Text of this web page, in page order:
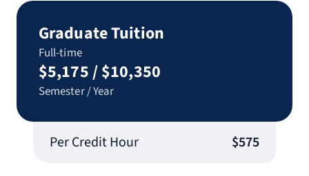
Graduate Tuition
Full-time
$5,175 / $10,350
Semester / Year
Per Credit Hour $575